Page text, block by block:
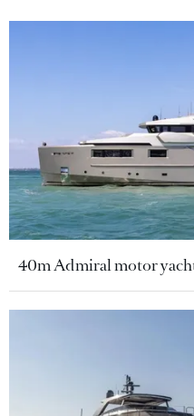
40m Admiral motor